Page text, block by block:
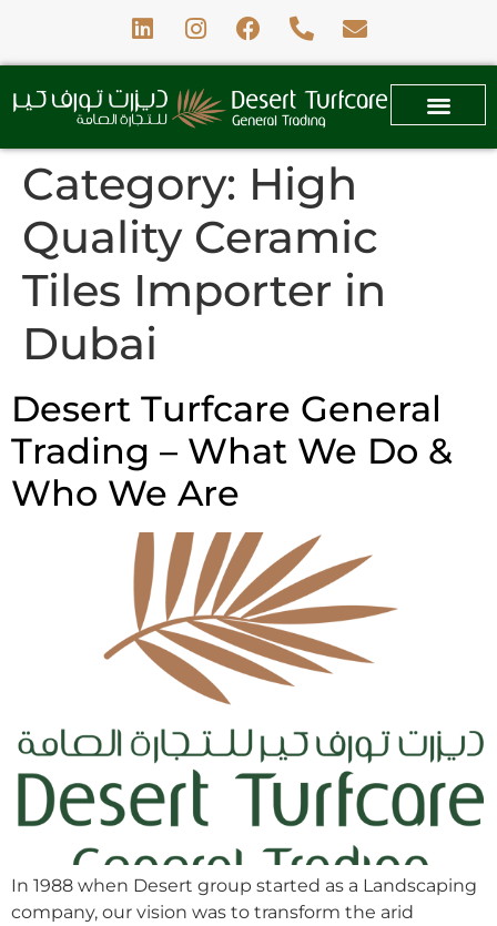
Category: High
Quality Ceramic
Tiles Importer in
Dubai
Desert Turfcare General
Trading – What We Do &
Who We Are
In 1988 when Desert group started as a Landscaping
company, our vision was to transform the arid